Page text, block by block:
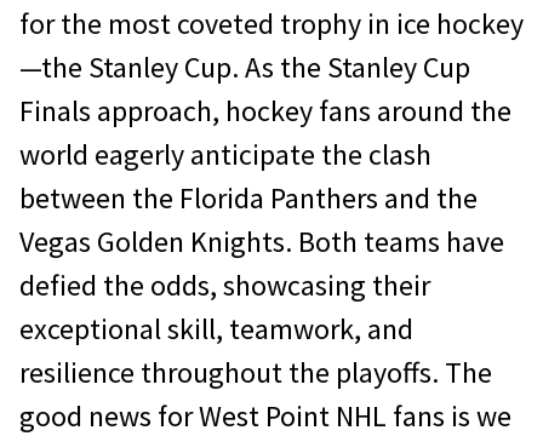
for the most coveted trophy in ice hockey
—the Stanley Cup. As the Stanley Cup
Finals approach, hockey fans around the
world eagerly anticipate the clash
between the Florida Panthers and the
Vegas Golden Knights. Both teams have
defied the odds, showcasing their
exceptional skill, teamwork, and
resilience throughout the playoffs. The
good news for West Point NHL fans is we